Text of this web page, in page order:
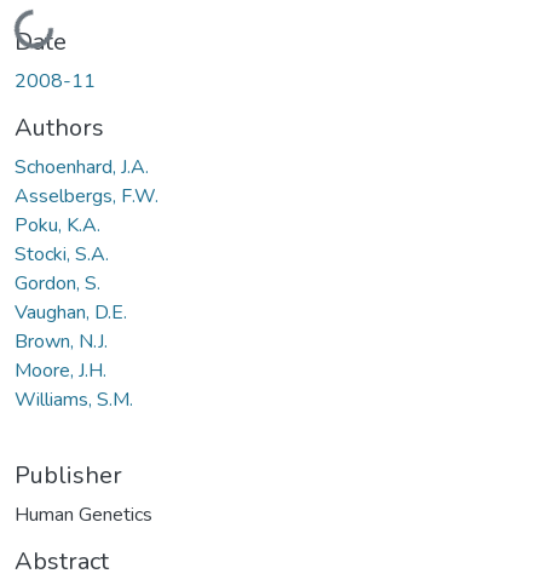
Loading...
Date
2008-11
Authors
Schoenhard, J.A.
Asselbergs, F.W.
Poku, K.A.
Stocki, S.A.
Gordon, S.
Vaughan, D.E.
Brown, N.J.
Moore, J.H.
Williams, S.M.
Publisher
Human Genetics
Abstract